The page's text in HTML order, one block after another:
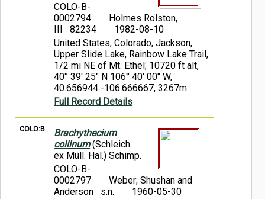
COLO-B-
0002794
Holmes Rolston,
III 82234
1982-08-10
United States, Colorado, Jackson,
Upper Slide Lake, Rainbow Lake Trail,
1/2 mi NE of Mt. Ethel; 10720 ft alt,
40° 39' 25" N 106° 40' 00" W,
40.656944 -106.666667, 3267m
Full Record Details
COLO:B
Brachythecium
collinum(Schleich.
ex Müll. Hal.) Schimp.
COLO-B-
0002797
Weber; Shushan and
Anderson s.n.
1960-05-30